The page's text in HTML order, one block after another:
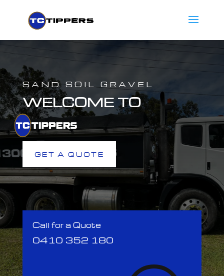
SAND SOIL GRAVEL
WELCOME TO
GET A QUOTE
Call for a Quote
0410 352 180